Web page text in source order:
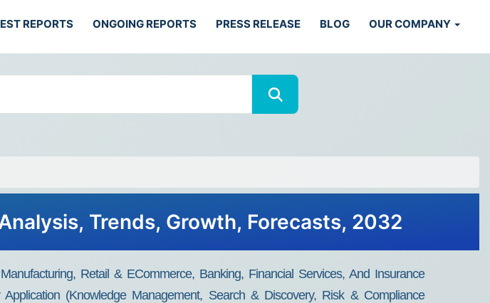
REPORTS ONGOING REPORTS PRESS RELEASE BLOG OUR COMPANY
Trends, Growth, Forecasts, 2032
Retail & ECommerce, Banking, Financial Services, And Insurance
(Knowledge Management, Search & Discovery, Risk & Compliance